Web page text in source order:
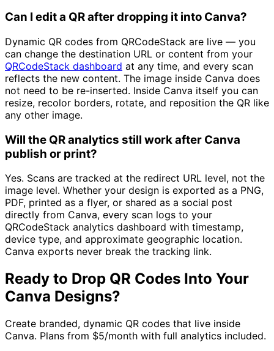
Can I edit a QR after dropping it into Canva?
Dynamic QR codes from QRCodeStack are live — you
can change the destination URL or content from your
QRCodeStack dashboard at any time, and every scan
reflects the new content. The image inside Canva does
not need to be re-inserted. Inside Canva itself you can
resize, recolor borders, rotate, and reposition the QR like
any other image.
Will the QR analytics still work after Canva
publish or print?
Yes. Scans are tracked at the redirect URL level, not the
image level. Whether your design is exported as a PNG,
PDF, printed as a flyer, or shared as a social post
directly from Canva, every scan logs to your
QRCodeStack analytics dashboard with timestamp,
device type, and approximate geographic location.
Canva exports never break the tracking link.
Ready to Drop QR Codes Into Your
Canva Designs?
Create branded, dynamic QR codes that live inside
Canva. Plans from $5/month with full analytics included.